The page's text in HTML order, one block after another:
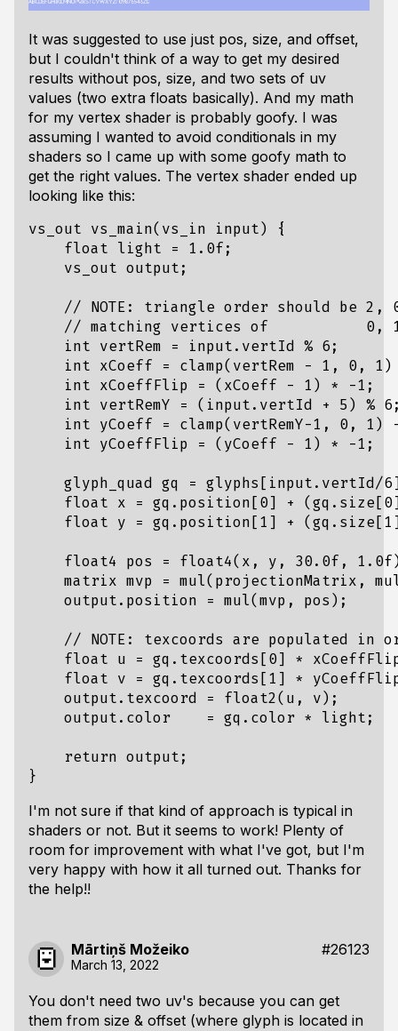
It was suggested to use just pos, size, and offset,
but I couldn't think of a way to get my desired
results without pos, size, and two sets of uv
values (two extra floats basically). And my math
for my vertex shader is probably goofy. I was
assuming I wanted to avoid conditionals in my
shaders so I came up with some goofy math to
get the right values. The vertex shader ended up
looking like this:
vs_out vs_main(vs_in input) {
    float light = 1.0f;
    vs_out output;
// NOTE: triangle order should be 2,
// matching vertices of           0,
    int vertRem = input.vertId % 6;
int xCoeff = clamp(vertRem - 1, 0,
    int xCoeffFlip = (xCoeff - 1) * -1;
int vertRemY = (input.vertId + 5) %
int yCoeff = clamp(vertRemY-1, 0, 1)
    int yCoeffFlip = (yCoeff - 1) * -1;
glyph_quad gq = glyphs[input.vertId/
float x = gq.position[0] +
float y = gq.position[1] +
float4 pos = float4(x, y, 30.0f,
matrix mvp = mul(projectionMatrix,
    output.position = mul(mvp, pos);
// NOTE: texcoords are populated in
float u = gq.texcoords[0] *
float v = gq.texcoords[1] *
    output.texcoord = float2(u, v);
    output.color    = gq.color * light;
    return output;
I'm not sure if that kind of approach is typical in
shaders or not. But it seems to work! Plenty of
room for improvement with what I've got, but I'm
very happy with how it all turned out. Thanks for
the help!!
Mārtiņš Možeiko #26123
March 13, 2022
You don't need two uv's because you can get
them from size & offset (where glyph is located in